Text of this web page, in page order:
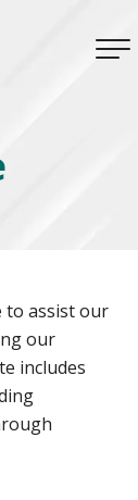
to assist our
our
includes